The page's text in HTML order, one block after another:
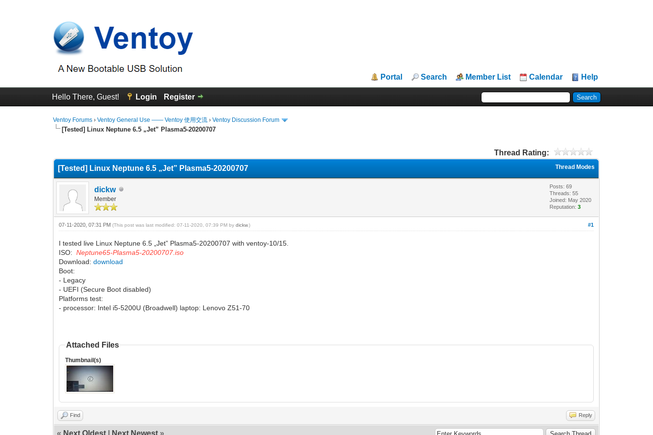
Portal Search Member List Calendar Help
Hello There, Guest! Login Register
Ventoy Forums ›Ventoy General Use —— Ventoy 使用交流 ›Ventoy Discussion Forum
[Tested] Linux Neptune 6.5 „Jet” Plasma5-20200707
Thread Rating:
Thread Modes
[Tested] Linux Neptune 6.5 „Jet” Plasma5-20200707
dickw
Member
Posts: 69
Threads: 55
Joined: May 2020
Reputation:3
#1
07-11-2020, 07:31 PM(This post was last modified: 07-11-2020, 07:39 PM bydickw.)
I tested live Linux Neptune 6.5 „Jet” Plasma5-20200707 with ventoy-10/15.
ISO:Neptune65-Plasma5-20200707.iso
Download:download
Boot:
- Legacy
- UEFI (Secure Boot disabled)
Platforms test:
- processor: Intel i5-5200U (Broadwell) laptop: Lenovo Z51-70
Attached Files
Thumbnail(s)
Find Reply
« Next Oldest Next Newest »